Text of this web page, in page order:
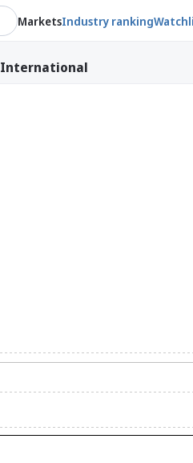
MarketsIndustry ranking
International